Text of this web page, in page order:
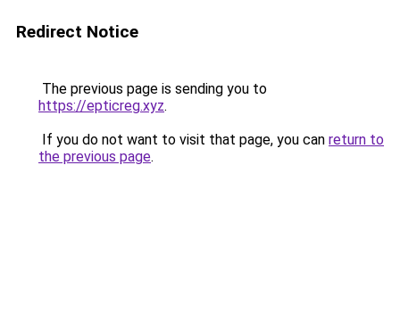
Redirect Notice
The previous page is sending you to
https://epticreg.xyz.
If you do not want to visit that page, you can return to
the previous page.